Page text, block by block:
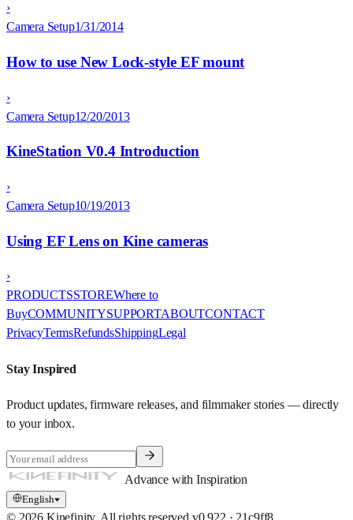
›
Camera Setup1/31/2014
How to use New Lock-style EF mount
›
Camera Setup12/20/2013
KineStation V0.4 Introduction
›
Camera Setup10/19/2013
Using EF Lens on Kine cameras
›
PRODUCTSSTOREWhere to
BuyCOMMUNITYSUPPORTABOUTCONTACT
PrivacyTermsRefundsShippingLegal
Stay Inspired
Product updates, firmware releases, and filmmaker stories — directly
to your inbox.
Advance with Inspiration
English
© 2026 Kinefinity. All rights reserved. v0.922 · 21c9ff8